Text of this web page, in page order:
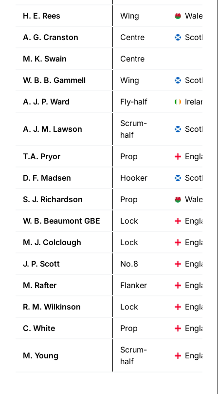
H. E. Rees Wing Wales
A. G. Cranston Centre Scotland
M. K. Swain Centre
W. B. B. Gammell Wing Scotland
A. J. P. Ward Fly-half Ireland
A. J. M. Lawson
Scrum-
half
Scotland
T.A. Pryor Prop England
D. F. Madsen Hooker Scotland
S. J. Richardson Prop Wales
W. B. Beaumont GBE Lock England
M. J. Colclough Lock England
J. P. Scott No.8 England
M. Rafter Flanker England
R. M. Wilkinson Lock England
C. White Prop England
M. Young
Scrum-
half
England